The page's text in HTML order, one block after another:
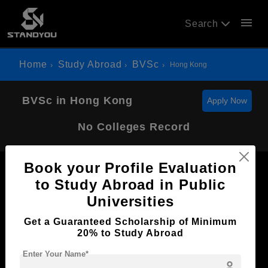
Search menu
Home Study Abroad BVSc Hong Kong
BVSc in Hong Kong Apply Now
No Colleges Record
Book your Profile Evaluation
to Study Abroad in Public
Universities
Get a Guaranteed Scholarship of Minimum
20% to Study Abroad
Enter Your Name*
Now Everyone Can Dream of Studying Abroad with
Standyou